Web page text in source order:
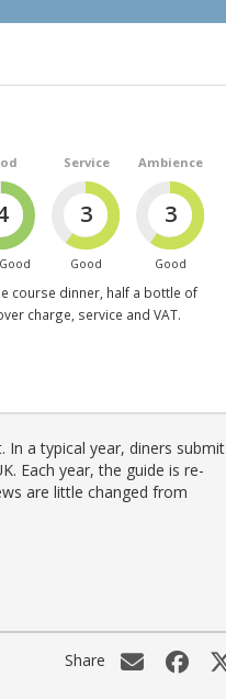
Service
3
Good
Ambience
3
Good
course dinner, half a bottle of
charge, service and VAT.
In a typical year, diners submit
Each year, the guide is re-
are little changed from
Share